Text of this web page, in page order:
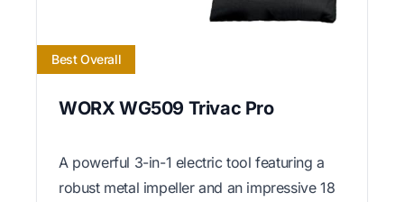
Best Overall
WORX WG509 Trivac Pro
A powerful 3-in-1 electric tool featuring a
robust metal impeller and an impressive 18